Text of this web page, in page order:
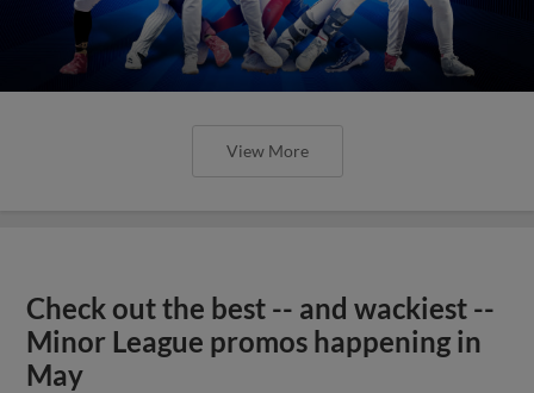
View More
Check out the best -- and wackiest --
Minor League promos happening in
May